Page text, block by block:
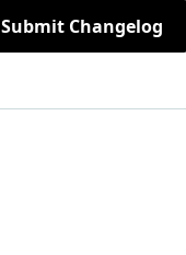
Submit Changelog